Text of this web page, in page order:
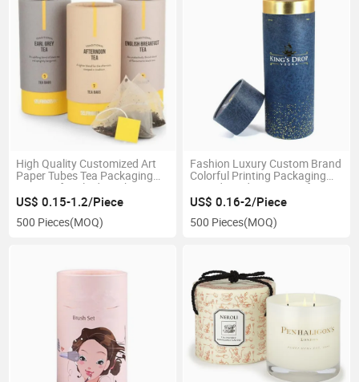
High Quality Customized Art
Paper Tubes Tea Packaging
Boxes Gift Cylinder Tube
Boxes
US$ 0.15-1.2/Piece
500 Pieces(MOQ)
Fashion Luxury Custom Brand
Colorful Printing Packaging
Round Rigid Paper Box for
Clothes
US$ 0.16-2/Piece
500 Pieces(MOQ)